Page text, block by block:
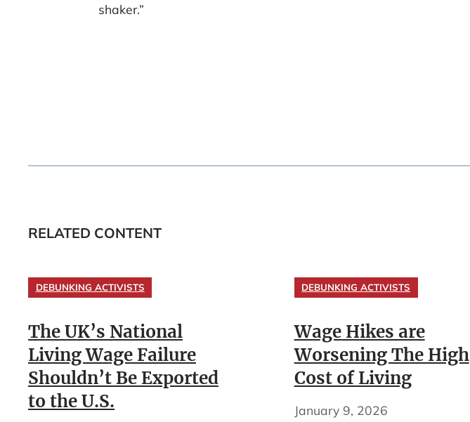
shaker.”
RELATED CONTENT
DEBUNKING ACTIVISTS
The UK’s National
Living Wage Failure
Shouldn’t Be Exported
to the U.S.
DEBUNKING ACTIVISTS
Wage Hikes are
Worsening The High
Cost of Living
January 9, 2026